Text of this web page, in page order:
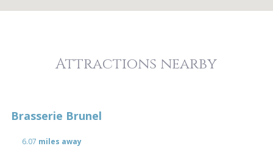
Attractions nearby
Brasserie Brunel
6.07 miles away